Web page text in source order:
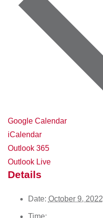
Google Calendar
iCalendar
Outlook 365
Outlook Live
Details
Date: October 9, 2022
Time: